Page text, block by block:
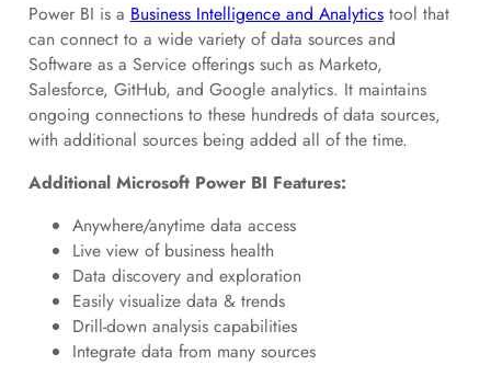
Power BI is a Business Intelligence and Analyticstool that
can connect to a wide variety of data sources and
Software as a Service offerings such as Marketo,
Salesforce, GitHub, and Google analytics. It maintains
ongoing connections to these hundreds of data sources,
with additional sources being added all of the time.
Additional Microsoft Power BI Features:
Anywhere/anytime data access
Live view of business health
Data discovery and exploration
Easily visualize data & trends
Drill-down analysis capabilities
Integrate data from many sources